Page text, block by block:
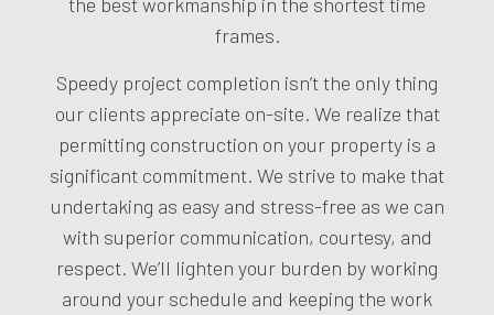
frames.
Speedy project completion isn’t the only thing
our clients appreciate on-site. We realize that
permitting construction on your property is a
significant commitment. We strive to make that
undertaking as easy and stress-free as we can
with superior communication, courtesy, and
respect. We’ll lighten your burden by working
around your schedule and keeping the work